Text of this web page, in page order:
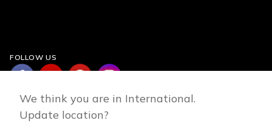
FOLLOW US
We think you are in International.
Update location?